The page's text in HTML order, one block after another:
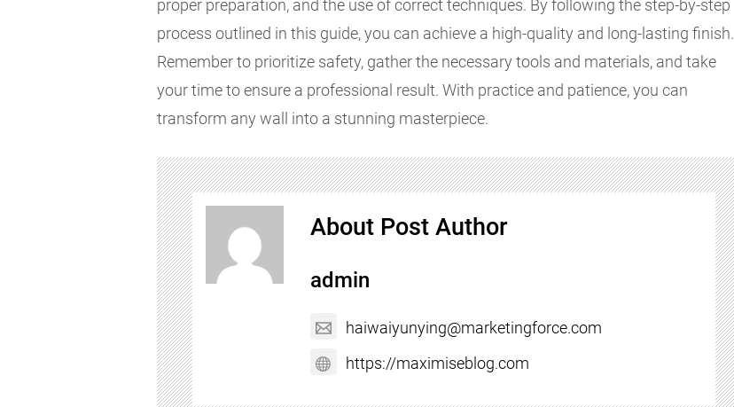
proper preparation, and the use of correct techniques. By following the step-by-step
process outlined in this guide, you can achieve a high-quality and long-lasting finish.
Remember to prioritize safety, gather the necessary tools and materials, and take
your time to ensure a professional result. With practice and patience, you can
transform any wall into a stunning masterpiece.
About Post Author
admin
haiwaiyunying@marketingforce.com
https://maximiseblog.com